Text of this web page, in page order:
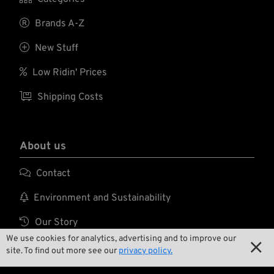
We use cookies for analytics, advertising and to improve our
site. To find out more see our privacy policy. 
 Brands A-Z
 New Stuff
 Low Ridin' Prices
 Shipping Costs
About us
 Contact
 Environment and Sustainability
 Our Story
 Wrecking Crew